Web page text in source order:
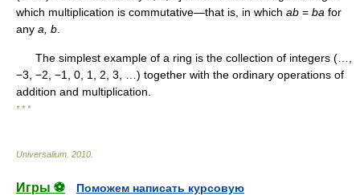
which multiplication is commutative—that is, in which ab = ba for
any a, b.
The simplest example of a ring is the collection of integers (…,
−3, −2, −1, 0, 1, 2, 3, …) together with the ordinary operations of
addition and multiplication.
* * *
Universalium 2010
Игры ⚽
Поможем написать курсовую